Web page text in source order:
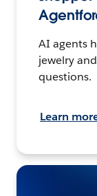
AI agents
jewelry
questions.
Learn